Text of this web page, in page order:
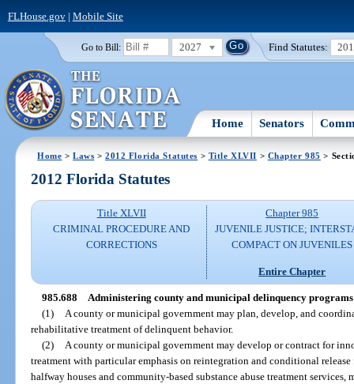
FLHouse.gov| Mobile Site
Go to Bill: 2027 Find Statutes:
Home Senators
Home >Laws >2012 Florida Statutes > Title XLVII > Chapter 985 >
2012 Florida Statutes
Title XLVII
CRIMINAL PROCEDURE AND
CORRECTIONS
Chapter 985
JUVENILE JUSTICE;
COMPACT ON JUVENILES
Entire Chapter
985.688 Administering county and municipal delinquency
(1)
A county or municipal government may plan, develop, and
rehabilitative treatment of delinquent behavior.
(2)
A county or municipal government may develop or contract for
treatment with particular emphasis on reintegration and conditional
halfway houses and community-based substance abuse treatment